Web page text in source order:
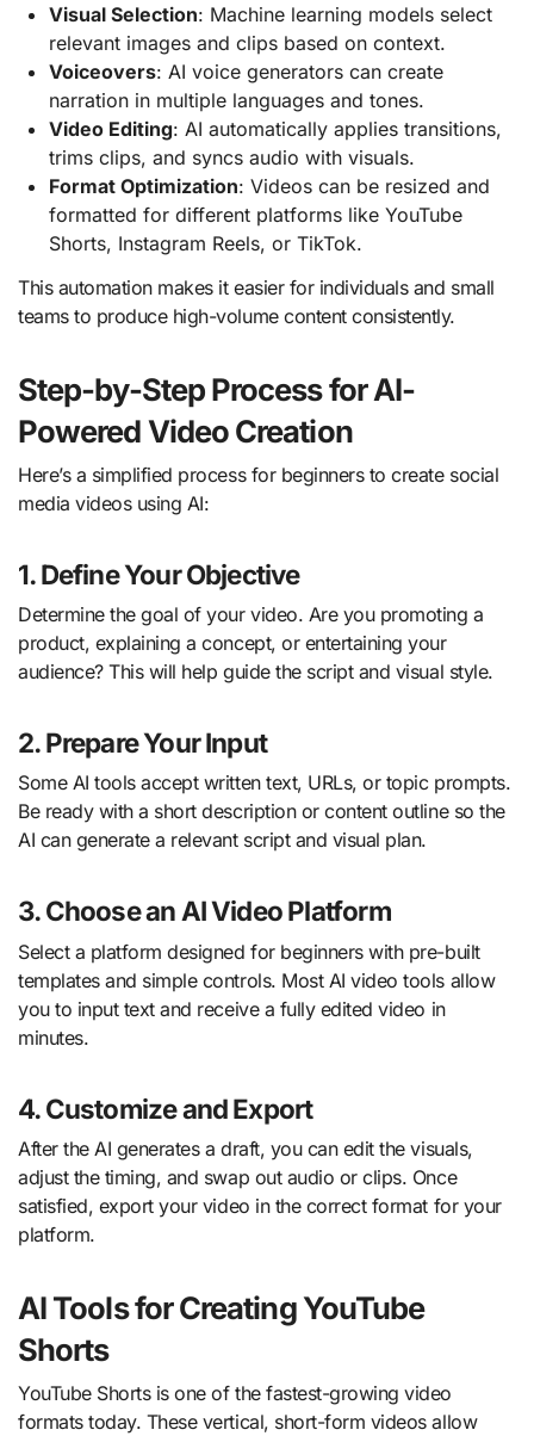
Visual Selection: Machine learning models select
relevant images and clips based on context.
Voiceovers: AI voice generators can create
narration in multiple languages and tones.
Video Editing: AI automatically applies transitions,
trims clips, and syncs audio with visuals.
Format Optimization: Videos can be resized and
formatted for different platforms like YouTube
Shorts, Instagram Reels, or TikTok.
This automation makes it easier for individuals and small
teams to produce high-volume content consistently.
Step-by-Step Process for AI-
Powered Video Creation
Here’s a simplified process for beginners to create social
media videos using AI:
1. Define Your Objective
Determine the goal of your video. Are you promoting a
product, explaining a concept, or entertaining your
audience? This will help guide the script and visual style.
2. Prepare Your Input
Some AI tools accept written text, URLs, or topic prompts.
Be ready with a short description or content outline so the
AI can generate a relevant script and visual plan.
3. Choose an AI Video Platform
Select a platform designed for beginners with pre-built
templates and simple controls. Most AI video tools allow
you to input text and receive a fully edited video in
minutes.
4. Customize and Export
After the AI generates a draft, you can edit the visuals,
adjust the timing, and swap out audio or clips. Once
satisfied, export your video in the correct format for your
platform.
AI Tools for Creating YouTube
Shorts
YouTube Shorts is one of the fastest-growing video
formats today. These vertical, short-form videos allow